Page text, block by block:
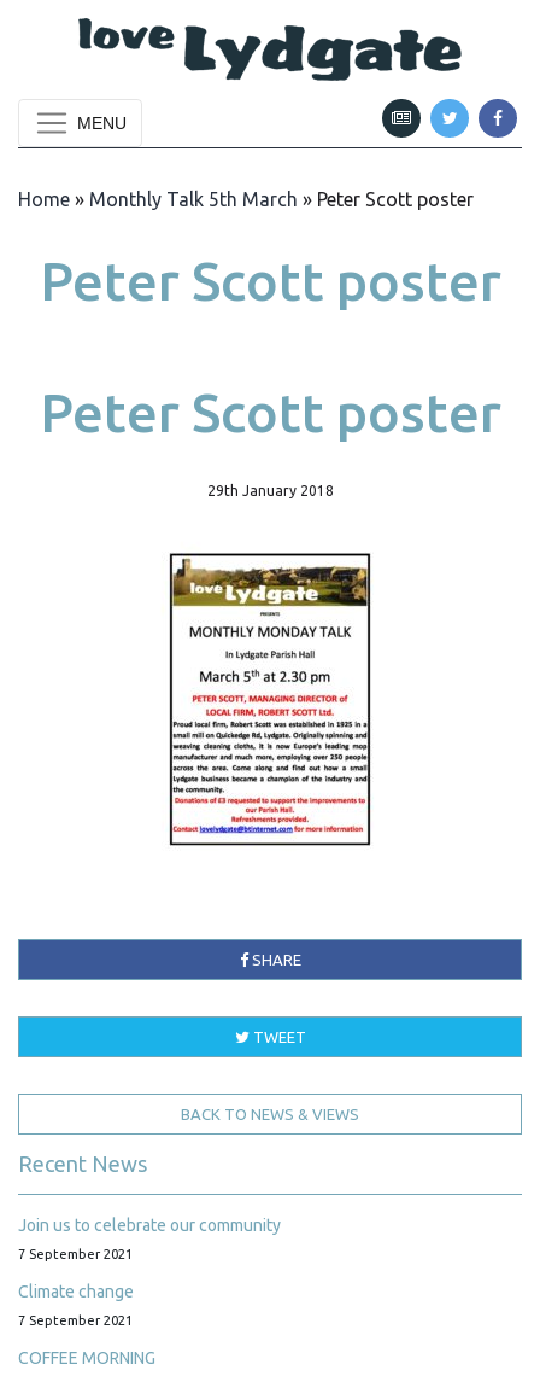
MENU
Home » Monthly Talk 5th March » Peter Scott poster
Peter Scott poster
Peter Scott poster
29th January 2018
SHARE
TWEET
BACK TO NEWS & VIEWS
Recent News
Join us to celebrate our community
7 September 2021
Climate change
7 September 2021
COFFEE MORNING